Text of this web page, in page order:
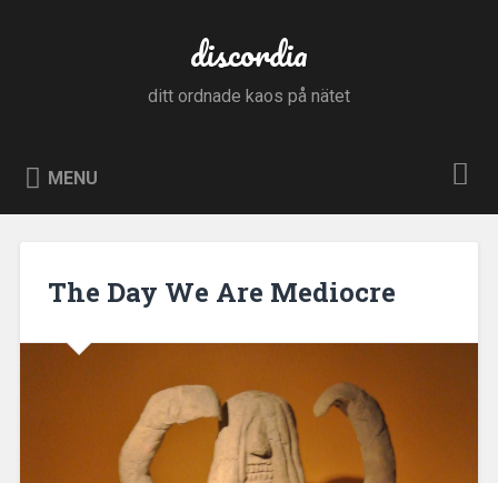
discordia
ditt ordnade kaos på nätet
MENU
The Day We Are Mediocre